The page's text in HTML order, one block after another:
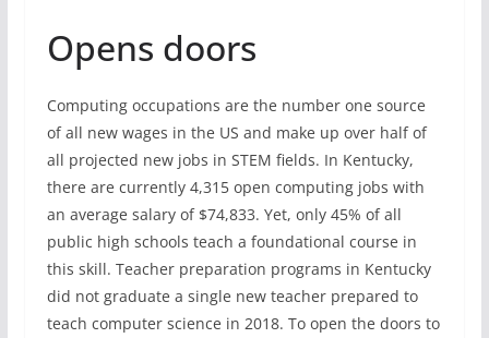
Opens doors
Computing occupations are the number one source
of all new wages in the US and make up over half of
all projected new jobs in STEM fields. In Kentucky,
there are currently 4,315 open computing jobs with
an average salary of $74,833. Yet, only 45% of all
public high schools teach a foundational course in
this skill. Teacher preparation programs in Kentucky
did not graduate a single new teacher prepared to
teach computer science in 2018. To open the doors to